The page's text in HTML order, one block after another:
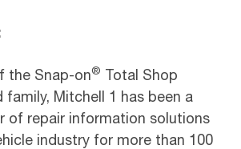
the Snap-on® Total Shop
family, Mitchell 1 has been a
of repair information solutions
industry for more than 100